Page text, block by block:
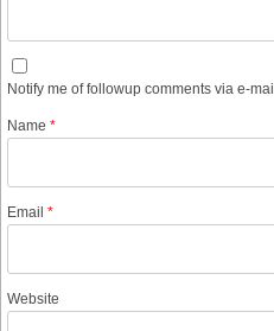
Notify me of followup comments via e-mail
Name *
Email *
Website